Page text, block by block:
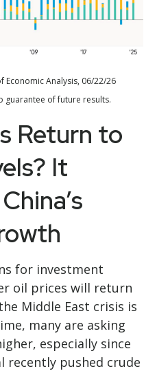
Economic Analysis, 06/22/26
guarantee of future results.
Return to
It
for investment
oil prices will return
Middle East crisis is
many are asking
especially since
recently pushed crude